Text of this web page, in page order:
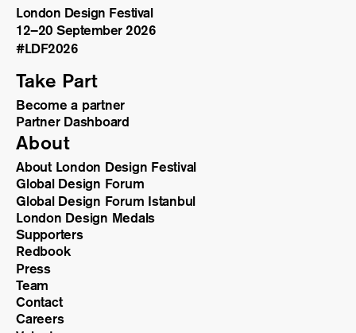
London Design Festival
12–20 September 2026
#LDF2026
Take Part
Become a partner
Partner Dashboard
About
About London Design Festival
Global Design Forum
Global Design Forum Istanbul
London Design Medals
Supporters
Redbook
Press
Team
Contact
Careers